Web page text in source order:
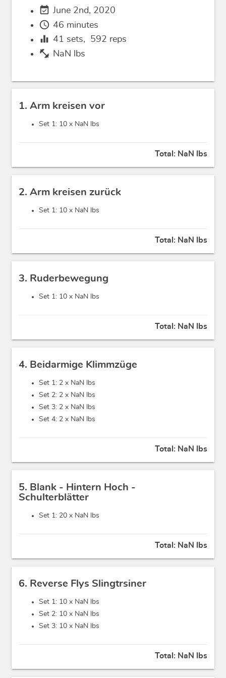
event_available June 2nd, 2020
schedule 46 minutes
equalizer 41 sets, 592 reps
fitness_center NaN lbs
1. Arm kreisen vor
Set 1: 10 x NaN lbs
Total: NaN lbs
2. Arm kreisen zurück
Set 1: 10 x NaN lbs
Total: NaN lbs
3. Ruderbewegung
Set 1: 10 x NaN lbs
Total: NaN lbs
4. Beidarmige Klimmzüge
Set 1: 2 x NaN lbs
Set 2: 2 x NaN lbs
Set 3: 2 x NaN lbs
Set 4: 2 x NaN lbs
Total: NaN lbs
5. Blank - Hintern Hoch -
Schulterblätter
Set 1: 20 x NaN lbs
Total: NaN lbs
6. Reverse Flys Slingtrsiner
Set 1: 10 x NaN lbs
Set 2: 10 x NaN lbs
Set 3: 10 x NaN lbs
Total: NaN lbs